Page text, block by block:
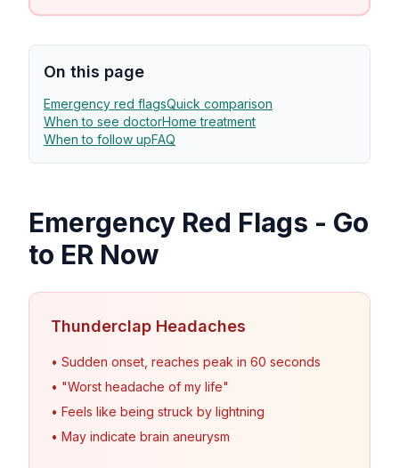
On this page
Emergency red flagsQuick comparison
When to see doctorHome treatment
When to follow upFAQ
Emergency Red Flags - Go
to ER Now
Thunderclap Headaches
• Sudden onset, reaches peak in 60 seconds
• "Worst headache of my life"
• Feels like being struck by lightning
• May indicate brain aneurysm